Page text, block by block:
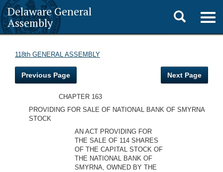
Delaware General
Assembly
Toggle
search
118th GENERAL ASSEMBLY
Previous Page Next Page
CHAPTER 163
PROVIDING FOR SALE OF NATIONAL BANK OF SMYRNA
STOCK
AN ACT PROVIDING FOR
THE SALE OF 114 SHARES
OF THE CAPITAL STOCK OF
THE NATIONAL BANK OF
SMYRNA, OWNED BY THE